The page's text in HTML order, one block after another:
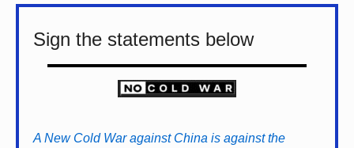
Sign the statements below
A New Cold War against China is against the